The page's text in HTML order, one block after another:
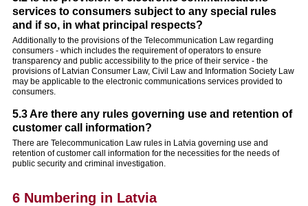
services to consumers subject to any special rules
and if so, in what principal respects?
Additionally to the provisions of the Telecommunication Law regarding
consumers - which includes the requirement of operators to ensure
transparency and public accessibility to the price of their service - the
provisions of Latvian Consumer Law, Civil Law and Information Society Law
may be applicable to the electronic communications services provided to
consumers.
5.3 Are there any rules governing use and retention of
customer call information?
There are Telecommunication Law rules in Latvia governing use and
retention of customer call information for the necessities for the needs of
public security and criminal investigation.
6 Numbering in Latvia